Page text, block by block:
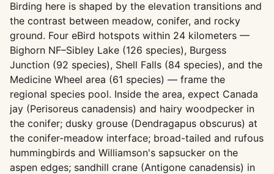
Birding here is shaped by the elevation transitions and
the contrast between meadow, conifer, and rocky
ground. Four eBird hotspots within 24 kilometers —
Bighorn NF–Sibley Lake (126 species), Burgess
Junction (92 species), Shell Falls (84 species), and the
Medicine Wheel area (61 species) — frame the
regional species pool. Inside the area, expect Canada
jay (Perisoreus canadensis) and hairy woodpecker in
the conifer; dusky grouse (Dendragapus obscurus) at
the conifer-meadow interface; broad-tailed and rufous
hummingbirds and Williamson's sapsucker on the
aspen edges; sandhill crane (Antigone canadensis) in